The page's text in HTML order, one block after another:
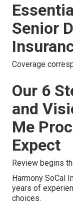
Senior
Coverage
Our 6
and
Me
Expect
Review begins
Harmony SoCal
years of
choices.